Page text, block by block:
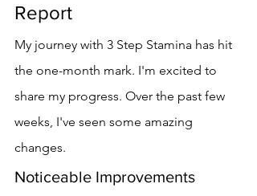
Report
My journey with 3 Step Stamina has hit
the one-month mark. I'm excited to
share my progress. Over the past few
weeks, I've seen some amazing
changes.
Noticeable Improvements